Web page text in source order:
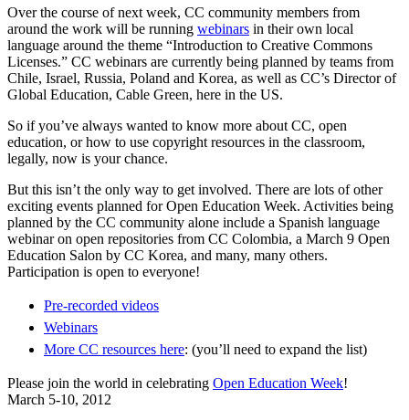
Over the course of next week, CC community members from
around the work will be running webinars in their own local
language around the theme “Introduction to Creative Commons
Licenses.” CC webinars are currently being planned by teams from
Chile, Israel, Russia, Poland and Korea, as well as CC’s Director of
Global Education, Cable Green, here in the US.
So if you’ve always wanted to know more about CC, open
education, or how to use copyright resources in the classroom,
legally, now is your chance.
But this isn’t the only way to get involved. There are lots of other
exciting events planned for Open Education Week. Activities being
planned by the CC community alone include a Spanish language
webinar on open repositories from CC Colombia, a March 9 Open
Education Salon by CC Korea, and many, many others.
Participation is open to everyone!
Pre-recorded videos
Webinars
More CC resources here: (you’ll need to expand the list)
Please join the world in celebrating Open Education Week!
March 5-10, 2012